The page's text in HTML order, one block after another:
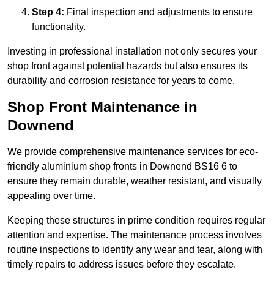
Step 4: Final inspection and adjustments to ensure
functionality.
Investing in professional installation not only secures your
shop front against potential hazards but also ensures its
durability and corrosion resistance for years to come.
Shop Front Maintenance in
Downend
We provide comprehensive maintenance services for eco-
friendly aluminium shop fronts in Downend BS16 6 to
ensure they remain durable, weather resistant, and visually
appealing over time.
Keeping these structures in prime condition requires regular
attention and expertise. The maintenance process involves
routine inspections to identify any wear and tear, along with
timely repairs to address issues before they escalate.